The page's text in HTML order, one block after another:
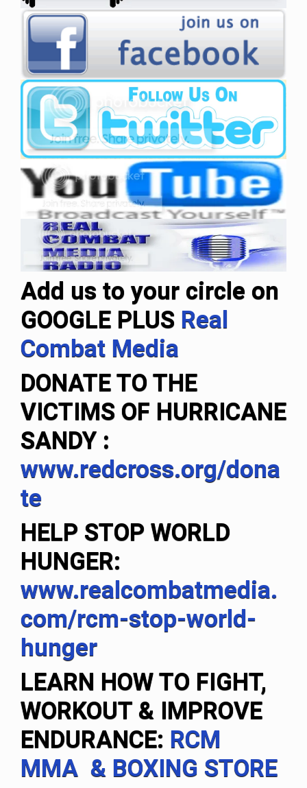
Add us to your circle on
GOOGLE PLUS Real
Combat Media
DONATE TO THE
VICTIMS OF HURRICANE
SANDY :
www.redcross.org/dona
te
HELP STOP WORLD
HUNGER:
www.realcombatmedia.
com/rcm-stop-world-
hunger
LEARN HOW TO FIGHT,
WORKOUT & IMPROVE
ENDURANCE: RCM
MMA & BOXING STORE